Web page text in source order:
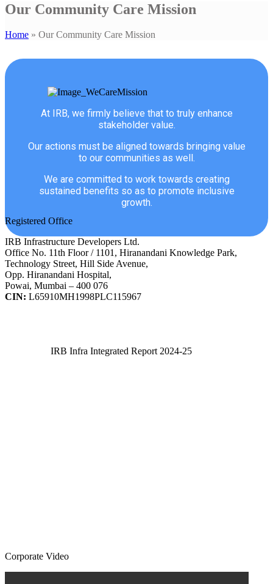
Our Community Care Mission
Home » Our Community Care Mission
At IRB, we firmly believe that to truly enhance
stakeholder value.
Our actions must be aligned towards bringing value
to our communities as well.
We are committed to work towards creating
sustained benefits so as to promote inclusive
growth.
Registered Office
IRB Infrastructure Developers Ltd.
Office No. 11th Floor / 1101, Hiranandani Knowledge Park,
Technology Street, Hill Side Avenue,
Opp. Hiranandani Hospital,
Powai, Mumbai – 400 076
CIN: L65910MH1998PLC115967
IRB Infra Integrated Report 2024-25
Corporate Video